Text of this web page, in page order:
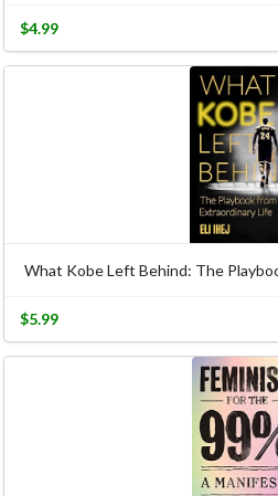
$4.99
What Kobe Left Behind: The
$5.99